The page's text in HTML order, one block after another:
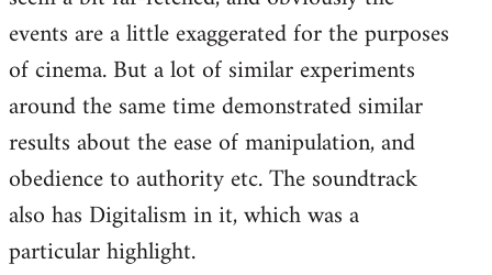
events are a little exaggerated for the purposes
of cinema. But a lot of similar experiments
around the same time demonstrated similar
results about the ease of manipulation, and
obedience to authority etc. The soundtrack
also has Digitalism in it, which was a
particular highlight.